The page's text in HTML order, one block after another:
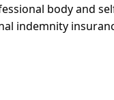
body and
indemnity